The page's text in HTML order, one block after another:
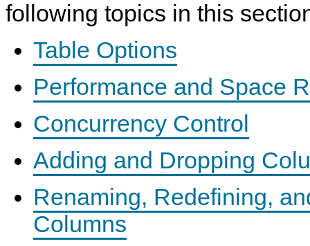
following topics in this
Table Options
Performance and Space
Concurrency Control
Adding and Dropping
Renaming, Redefining,
Columns